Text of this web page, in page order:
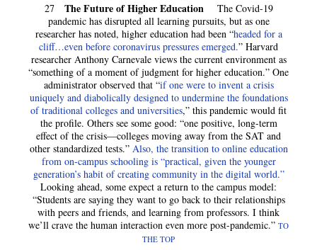
27 The Future of Higher Education The Covid-19
pandemic has disrupted all learning pursuits, but as one
researcher has noted, higher education had been “headed for a
cliff…even before coronavirus pressures emerged.” Harvard
researcher Anthony Carnevale views the current environment as
“something of a moment of judgment for higher education.” One
administrator observed that “if one were to invent a crisis
uniquely and diabolically designed to undermine the foundations
of traditional colleges and universities,” this pandemic would fit
the profile. Others see some good: “one positive, long-term
effect of the crisis—colleges moving away from the SAT and
other standardized tests.” Also, the transition to online education
from on-campus schooling is “practical, given the younger
generation’s habit of creating community in the digital world.”
Looking ahead, some expect a return to the campus model:
“Students are saying they want to go back to their relationships
with peers and friends, and learning from professors. I think
we’ll crave the human interaction even more post-pandemic.” TO
THE TOP